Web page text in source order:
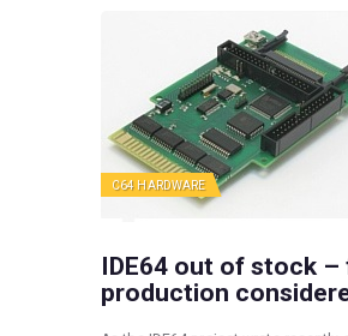
C64 HARDWARE
IDE64 out of stock
production